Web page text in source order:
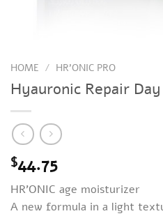
HOME / HR'ONIC PRO
Hyauronic Repair
$44.75
HR’ONIC age moisturizer
A new formula in a light